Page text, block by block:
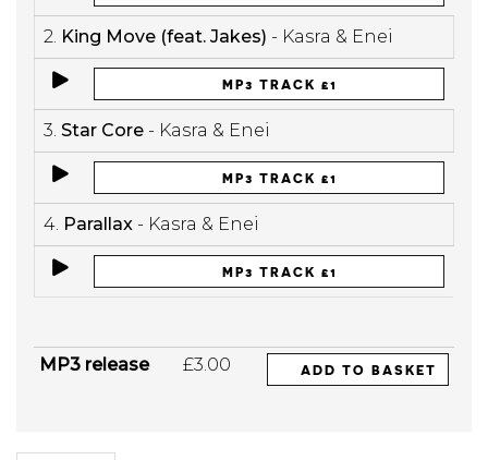
2. King Move (feat. Jakes) - Kasra & Enei
MP3 TRACK £1
3. Star Core - Kasra & Enei
MP3 TRACK £1
4. Parallax - Kasra & Enei
MP3 TRACK £1
MP3 release £3.00 ADD TO BASKET